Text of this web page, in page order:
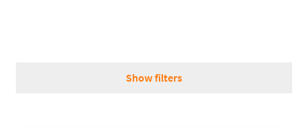
Show filters